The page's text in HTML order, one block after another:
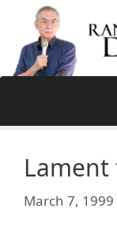
content
March 7, 1999